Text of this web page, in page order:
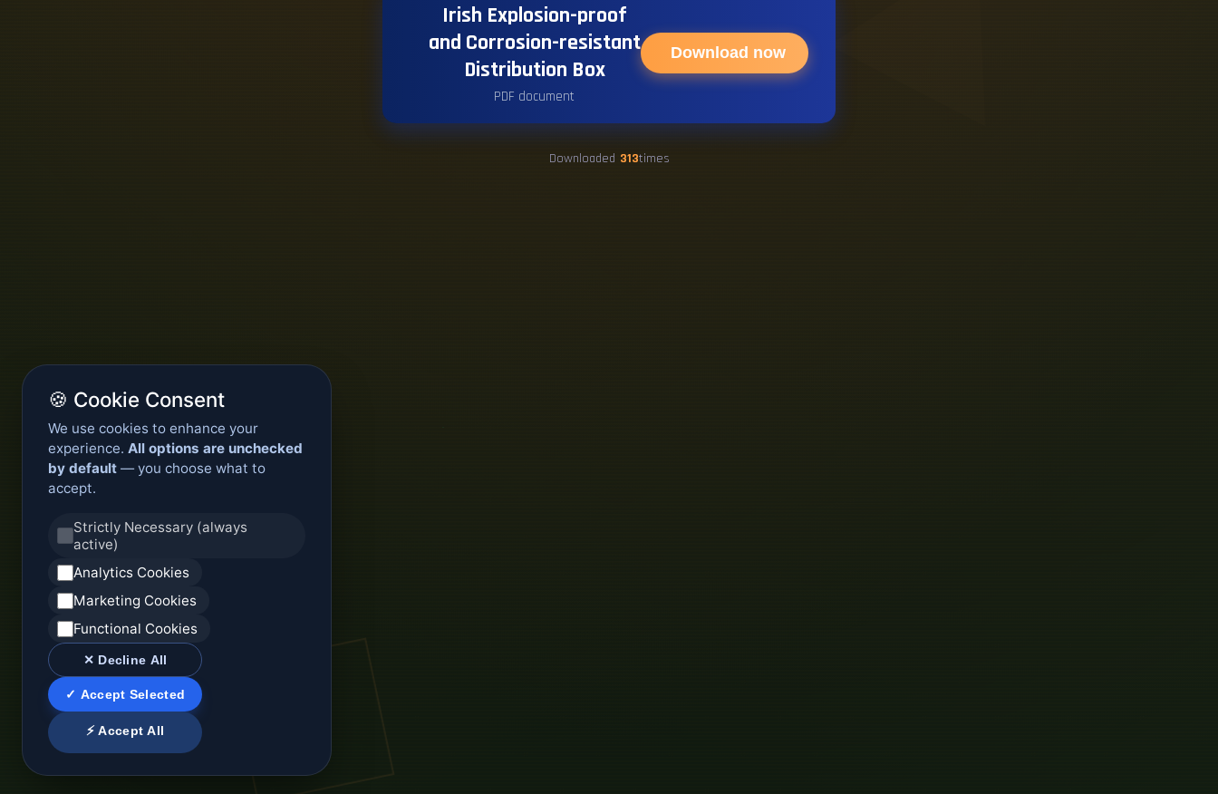
Irish Explosion-proof
and Corrosion-resistant
Distribution Box
PDF document
Download now
Downloaded 313times
🍪 Cookie Consent
We use cookies to enhance your
experience. All options are unchecked
by default — you choose what to
accept.
Strictly Necessary (always
active)
Analytics Cookies
Marketing Cookies
Functional Cookies
✕ Decline All
✓ Accept Selected
⚡ Accept All